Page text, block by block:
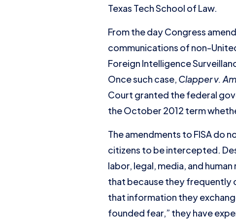
Texas Tech School of Law.
From the day Congress
communications of non-
Foreign Intelligence
Once such case, Clapper v.
Court granted the federal
the October 2012 term
The amendments to FISA do
citizens to be intercepted.
labor, legal, media, and
that because they frequently
that information they
founded fear,” they have